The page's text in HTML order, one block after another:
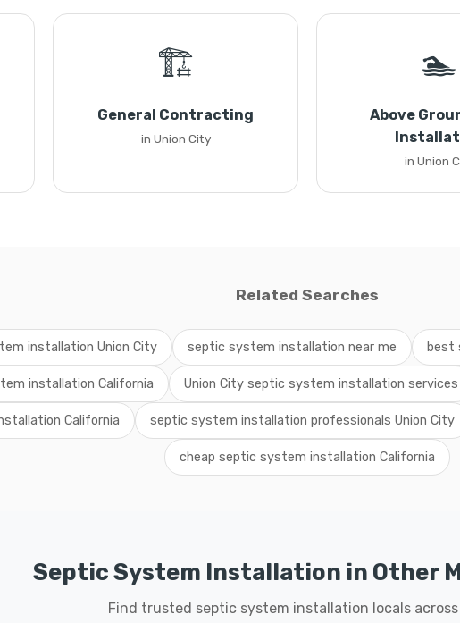
🏗️
General Contracting
in Union City
🏊
Above
in Union
Related Searches
installation Union City septic system installation near me best
installation California Union City septic system installation services
California septic system installation professionals Union City
cheap septic system installation California
Septic System Installation in Other
Find trusted septic system installation locals across